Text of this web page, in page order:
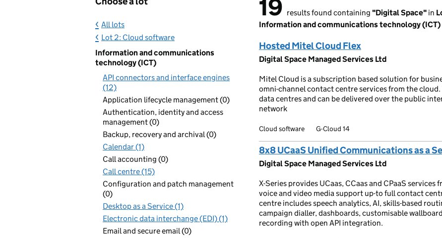
All lots
Lot 2: Cloud software
Information and communications
technology (ICT)
API connectors and interface engines
(12)
Application lifecycle management (0)
Authentication, identity and access
management (0)
Backup, recovery and archival (0)
Calendar (1)
Call accounting (0)
Call centre (15)
Configuration and patch management
(0)
Desktop as a Service (1)
Electronic data interchange (EDI) (1)
Email and secure email (0)
19 results found
19 results found containing "Digital Space" in
Information and communications technology (ICT)
Hosted Mitel Cloud Flex
Digital Space Managed Services Ltd
Mitel Cloud is a subscription based solution for
omni-channel contact centre services from the
data centres and can be delivered over the public
network
Cloud software G-Cloud 14
8x8 UCaaS Unified Communications as a
Digital Space Managed Services Ltd
X-Series provides UCaas, CCaas and CPaaS
voice and video media support up-to full contact
centre includes speech analytics, AI, skills-based
campaign dialler, dashboards, customisable
recording with open API integration.